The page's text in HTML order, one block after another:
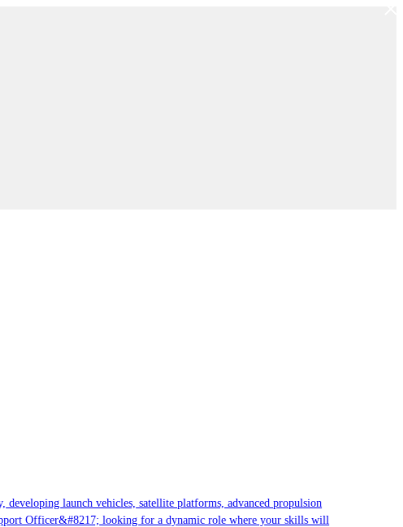
launch vehicles, satellite platforms, advanced propulsion
Officer&#8217; looking for a dynamic role where your skills will